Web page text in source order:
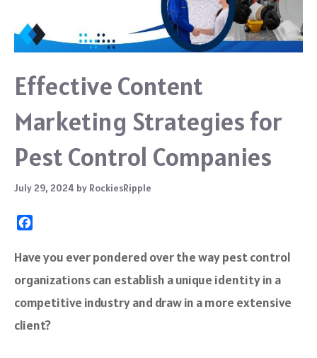
Effective Content
Marketing Strategies for
Pest Control Companies
July 29, 2024 by RockiesRipple
c
b
o
k
Have you ever pondered over the way pest control
organizations can establish a unique identity in a
competitive industry and draw in a more extensive
client?